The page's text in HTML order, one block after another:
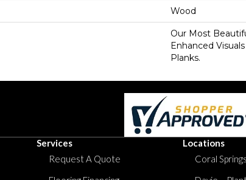
Wood
Our Most
Enhanced
Planks.
Services
Request A Quote
Locations
Coral